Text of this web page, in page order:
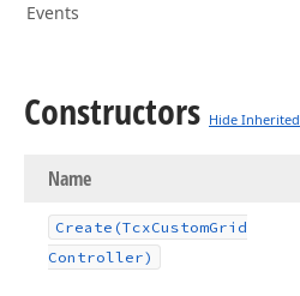
Events
Constructors Hide Inherited
Name
Create (TcxCustomGrid
Controller)